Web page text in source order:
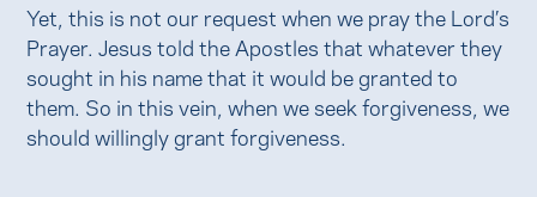
Yet, this is not our request when we pray the Lord’s
Prayer. Jesus told the Apostles that whatever they
sought in his name that it would be granted to
them. So in this vein, when we seek forgiveness, we
should willingly grant forgiveness.